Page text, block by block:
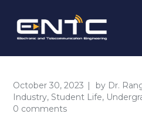
October 30, 2023 by Dr.
Industry, Student Life,
0 comments